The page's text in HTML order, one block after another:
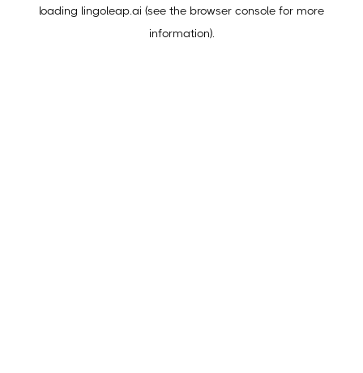
loading lingoleap.ai (see the browser console for more
information).